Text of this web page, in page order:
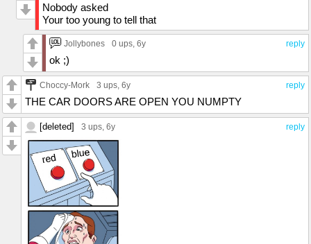
Nobody asked
Your too young to tell that
reply
Jollybones 0 ups , 6y
ok ;)
reply
Choccy-Mork 3 ups , 6y
THE CAR DOORS ARE OPEN YOU NUMPTY
reply
[deleted] 3 ups , 6y